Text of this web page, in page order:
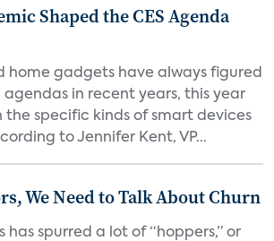
Shaped the CES Agenda
home gadgets have always figured
agendas in recent years, this year
the specific kinds of smart devices
to Jennifer Kent, VP...
We Need to Talk About Churn
has spurred a lot of “hoppers,” or